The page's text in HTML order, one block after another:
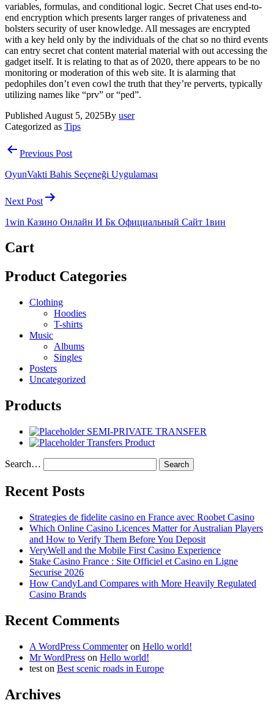
variables, formulas, and conditional logic. Secret Chat uses end-to-
end encryption which presents larger ranges of privateness and
bolsters security of user knowledge. All messages are encrypted
with a key held only by the individuals of the chat so no third events
can entry secret chat content material material with out accessing the
gadget itself. It is relating to that as of 2020, there appears to be no
monitoring or moderation of this web site. It is alarming that
pedophiles don’t even cowl the truth that they’re perverts, typically
utilizing names like “prv” or “ped”.
Published August 5, 2025By user
Categorized as Tips
PostPrevious Post
OyunVakti Bahis Seçeneği Uygulaması
Next Post
1win Казино Онлайн И Бк Официальный Сайт 1вин
Cart
Product Categories
Clothing
Hoodies
T-shirts
Music
Albums
Singles
Posters
Uncategorized
Products
SEMI-PRIVATE TRANSFER
Transfers Product
Search…
Recent Posts
Strategies de fidelite casino en France avec Roobet Casino
Which Online Casino Licences Matter for Australian Players
and How to Verify Them Before You Deposit
VeryWell and the Mobile First Casino Experience
Stake Casino France : Site Officiel et Casino en Ligne
Securise 2026
How CandyLand Compares with More Heavily Regulated
Casino Brands
Recent Comments
A WordPress Commenteron Hello world!
Mr WordPress on Hello world!
test on Best scenic roads in Europe
Archives